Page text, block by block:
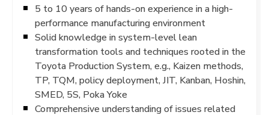
5 to 10 years of hands-on experience in a high-
performance manufacturing environment
Solid knowledge in system-level lean
transformation tools and techniques rooted in the
Toyota Production System, e.g., Kaizen methods,
TP, TQM, policy deployment, JIT, Kanban, Hoshin,
SMED, 5S, Poka Yoke
Comprehensive understanding of issues related